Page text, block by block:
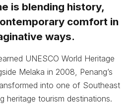
is blending history,
comfort in
ways.
UNESCO World Heritage
Melaka in 2008, Penang’s
into one of Southeast
heritage tourism destinations.